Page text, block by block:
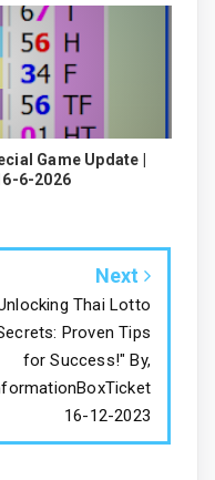
Game Update |
6-2026
Next
Thai Lotto
Proven Tips
for Success!" By,
16-12-2023